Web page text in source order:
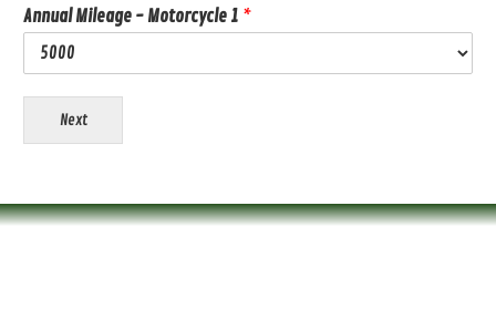
Annual Mileage - Motorcycle 1 *
Next